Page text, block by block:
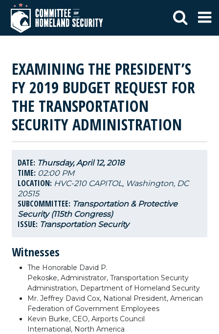
EXAMINING THE PRESIDENT’S
FY 2019 BUDGET REQUEST FOR
THE TRANSPORTATION
SECURITY ADMINISTRATION
DATE: Thursday, April 12, 2018
TIME: 02:00 PM
LOCATION: HVC-210 CAPITOL, Washington, DC
20515
SUBCOMMITTEE: Transportation & Protective
Security (115th Congress)
ISSUE: Transportation Security
Witnesses
The Honorable David P.
Pekoske, Administrator, Transportation Security
Administration, Department of Homeland Security
Mr. Jeffrey David Cox, National President, American
Federation of Government Employees
Kevin Burke, CEO, Airports Council
International, North America